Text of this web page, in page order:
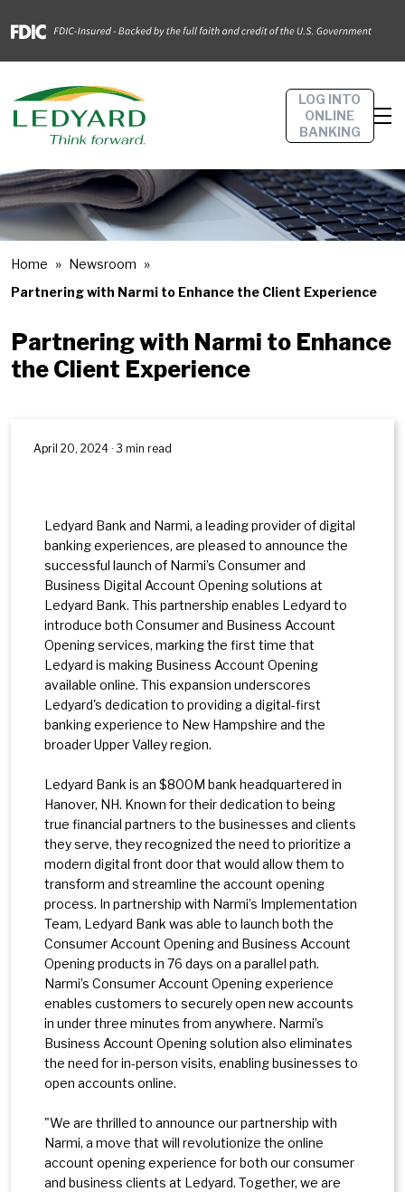
LOG INTO
ONLINE
BANKING
Home
Newsroom
Partnering with Narmi to Enhance the Client Experience
Partnering with Narmi to Enhance
the Client Experience
April 20, 2024 · 3 min read
Ledyard Bank and Narmi, a leading provider of digital
banking experiences, are pleased to announce the
successful launch of Narmi’s Consumer and
Business Digital Account Opening solutions at
Ledyard Bank. This partnership enables Ledyard to
introduce both Consumer and Business Account
Opening services, marking the first time that
Ledyard is making Business Account Opening
available online. This expansion underscores
Ledyard's dedication to providing a digital-first
banking experience to New Hampshire and the
broader Upper Valley region.
Ledyard Bank is an $800M bank headquartered in
Hanover, NH. Known for their dedication to being
true financial partners to the businesses and clients
they serve, they recognized the need to prioritize a
modern digital front door that would allow them to
transform and streamline the account opening
process. In partnership with Narmi’s Implementation
Team, Ledyard Bank was able to launch both the
Consumer Account Opening and Business Account
Opening products in 76 days on a parallel path.
Narmi’s Consumer Account Opening experience
enables customers to securely open new accounts
in under three minutes from anywhere. Narmi’s
Business Account Opening solution also eliminates
the need for in-person visits, enabling businesses to
open accounts online.
"We are thrilled to announce our partnership with
Narmi, a move that will revolutionize the online
account opening experience for both our consumer
and business clients at Ledyard. Together, we are